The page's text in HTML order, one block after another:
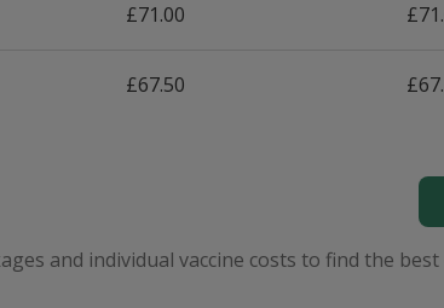
£71.00
£67.50
and individual vaccine costs to find the